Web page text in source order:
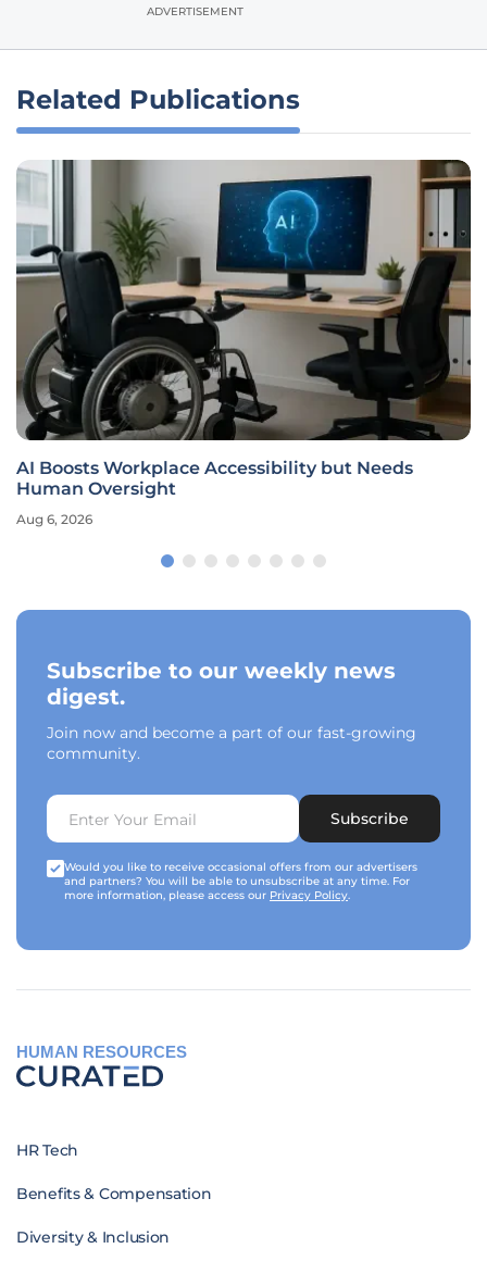
ADVERTISEMENT
Related Publications
AI Boosts Workplace Accessibility but Needs
Human Oversight
Aug 6, 2026
Subscribe to our weekly news
digest.
Join now and become a part of our fast-growing
community.
Subscribe
Would you like to receive occasional offers from our advertisers
and partners? You will be able to unsubscribe at any time. For
more information, please access our Privacy Policy.
HUMAN RESOURCES
HR Tech
Benefits & Compensation
Diversity & Inclusion